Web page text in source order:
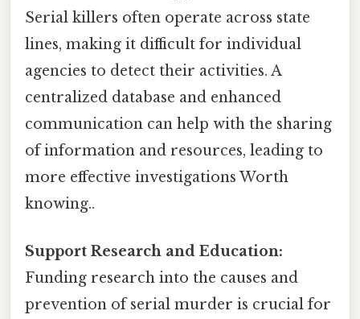
Serial killers often operate across state
lines, making it difficult for individual
agencies to detect their activities. A
centralized database and enhanced
communication can help with the sharing
of information and resources, leading to
more effective investigations Worth
knowing..
Support Research and Education:
Funding research into the causes and
prevention of serial murder is crucial for